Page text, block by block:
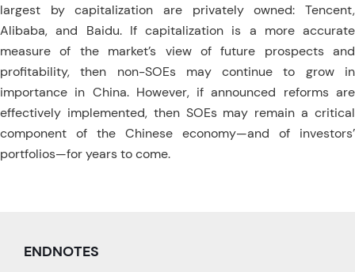
largest by capitalization are privately owned: Tencent,
Alibaba, and Baidu. If capitalization is a more accurate
measure of the market’s view of future prospects and
profitability, then non-SOEs may continue to grow in
importance in China. However, if announced reforms are
effectively implemented, then SOEs may remain a critical
component of the Chinese economy—and of investors’
portfolios—for years to come.
ENDNOTES